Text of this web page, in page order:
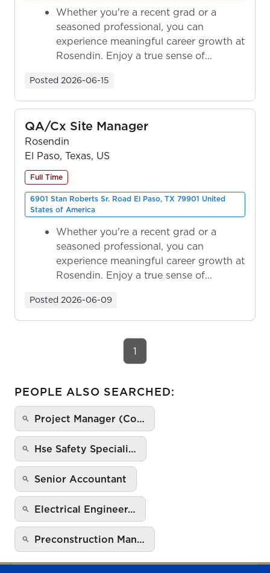
Whether you're a recent grad or a
seasoned professional, you can
experience meaningful career growth at
Rosendin. Enjoy a true sense of
Posted 2026-06-15
QA/Cx Site Manager
Rosendin
El Paso, Texas, US
Full Time
6901 Stan Roberts Sr. Road El Paso, TX 79901 United
States of America
Whether you're a recent grad or a
seasoned professional, you can
experience meaningful career growth at
Rosendin. Enjoy a true sense of
Posted 2026-06-09
1
PEOPLE ALSO SEARCHED:
Project Manager (Co…
Hse Safety Speciali…
Senior Accountant
Electrical Engineer…
Preconstruction Man…